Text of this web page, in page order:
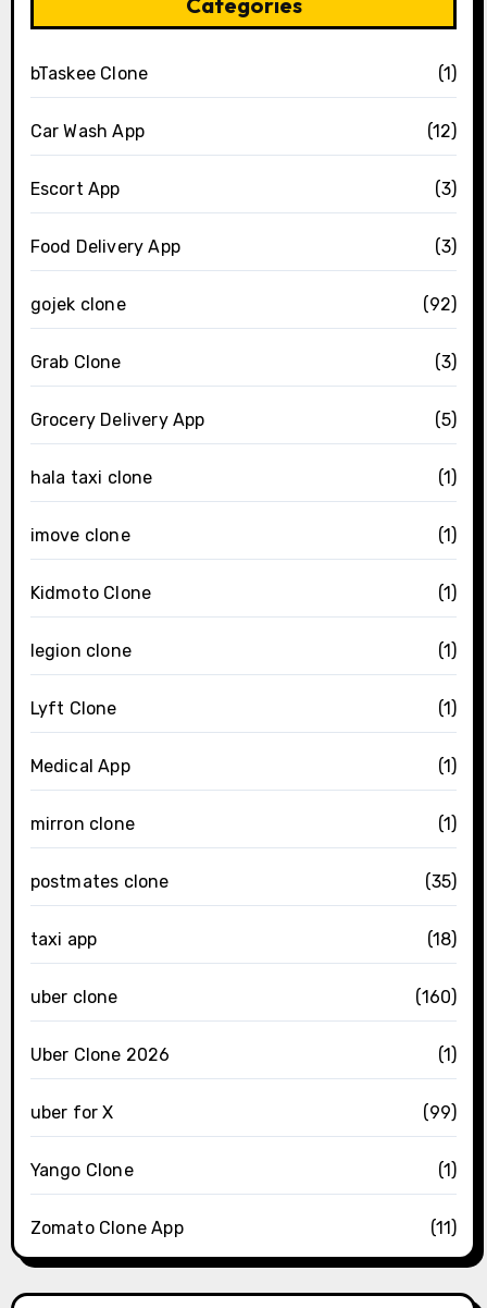
bTaskee Clone (1)
Car Wash App (12)
Escort App (3)
Food Delivery App (3)
gojek clone (92)
Grab Clone (3)
Grocery Delivery App (5)
hala taxi clone (1)
imove clone (1)
Kidmoto Clone (1)
legion clone (1)
Lyft Clone (1)
Medical App (1)
mirron clone (1)
postmates clone (35)
taxi app (18)
uber clone (160)
Uber Clone 2026 (1)
uber for X (99)
Yango Clone (1)
Zomato Clone App (11)